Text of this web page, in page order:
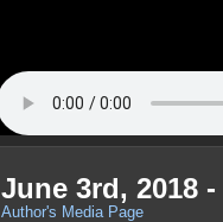
June 3rd, 2018
Author's Media Page